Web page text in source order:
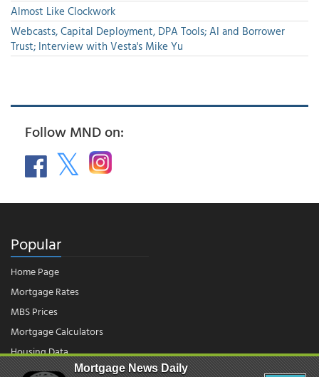
Almost Like Clockwork
Webcasts, Capital Deployment, DPA Tools; AI and Borrower
Trust; Interview with Vesta's Mike Yu
Follow MND on:
Popular
Home Page
Mortgage Rates
MBS Prices
Mortgage Calculators
Housing Data
Mortgage News Daily